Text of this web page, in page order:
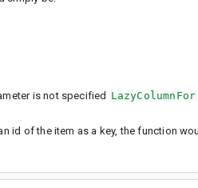
is not specified LazyColumnFor
id of the item as a key, the function